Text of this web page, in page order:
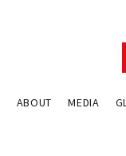
ABOUT MEDIA